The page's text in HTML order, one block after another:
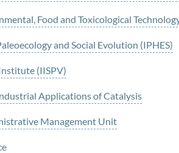
Food and Toxicological
and Social Evolution (IPHES)
(IISPV)
Applications of Catalysis
Management Unit